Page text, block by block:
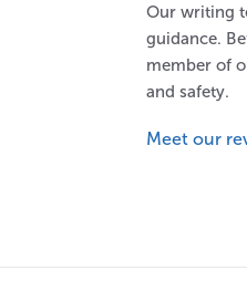
Our writing
guidance.
member of
and safety.
Meet our